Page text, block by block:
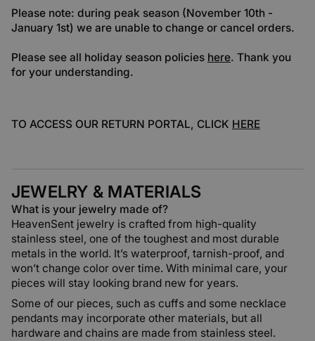
Please note: during peak season (November 10th -
January 1st) we are unable to change or cancel orders.
Please see all holiday season policies here. Thank you
for your understanding.
TO ACCESS OUR RETURN PORTAL, CLICK HERE
JEWELRY & MATERIALS
What is your jewelry made of?
HeavenSent jewelry is crafted from high-quality
stainless steel, one of the toughest and most durable
metals in the world. It’s waterproof, tarnish-proof, and
won’t change color over time. With minimal care, your
pieces will stay looking brand new for years.
Some of our pieces, such as cuffs and some necklace
pendants may incorporate other materials, but all
hardware and chains are made from stainless steel.